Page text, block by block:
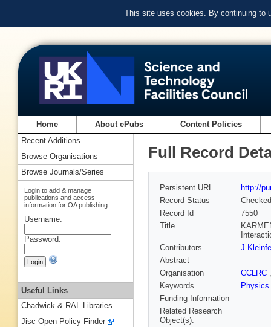
This site uses cookies. By continuing to
Home About ePubs Content Policies
Full Record
Persistent URL
http://
Record Status
Checked
Record Id
7550
Title
Contributors
J
Abstract
Organisation
CCLRC
Keywords
Physics
Funding Information
Related Research
Object(s):
Recent Additions
Browse Organisations
Browse Journals/Series
Login to add & manage
publications and access
information for OA publishing
Username:
Password:
Useful Links
Chadwick & RAL Libraries
Jisc Open Policy Finder